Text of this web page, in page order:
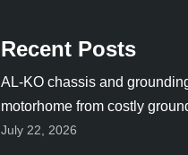
Recent Posts
AL-KO chassis and
motorhome from costly
July 22, 2026